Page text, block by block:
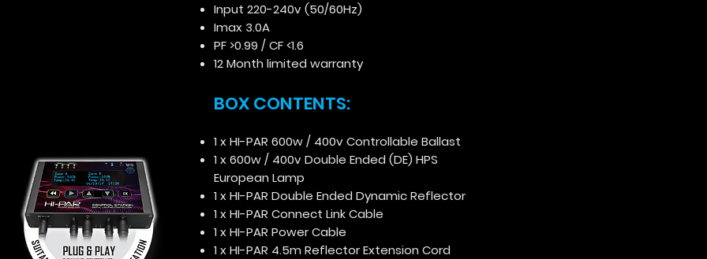
Input 220-240v (50/60Hz)
Imax 3.0A
PF >0.99 / CF <1.6
12 Month limited warranty
BOX CONTENTS:
1 x HI-PAR 600w / 400v Controllable Ballast
1 x 600w / 400v Double Ended (DE) HPS
European Lamp
1 x HI-PAR Double Ended Dynamic Reflector
1 x HI-PAR Connect Link Cable
1 x HI-PAR Power Cable
1 x HI-PAR 4.5m Reflector Extension Cord